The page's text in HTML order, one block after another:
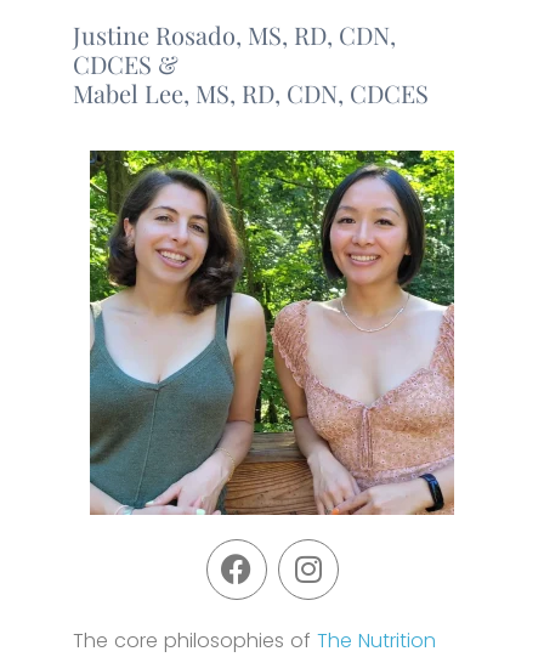
Justine Rosado, MS, RD, CDN,
CDCES &
Mabel Lee, MS, RD, CDN, CDCES
The core philosophies of The Nutrition